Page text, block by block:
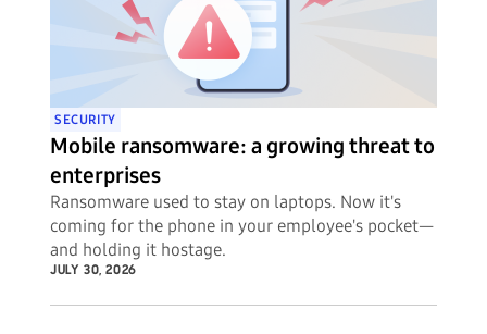
SECURITY
Mobile ransomware: a growing threat to
enterprises
Ransomware used to stay on laptops. Now it's
coming for the phone in your employee's pocket—
and holding it hostage.
JULY 30, 2026